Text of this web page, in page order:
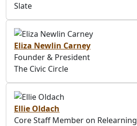
Slate
Eliza Newlin Carney
Founder & President
The Civic Circle
Ellie Oldach
Core Staff Member on Relearning